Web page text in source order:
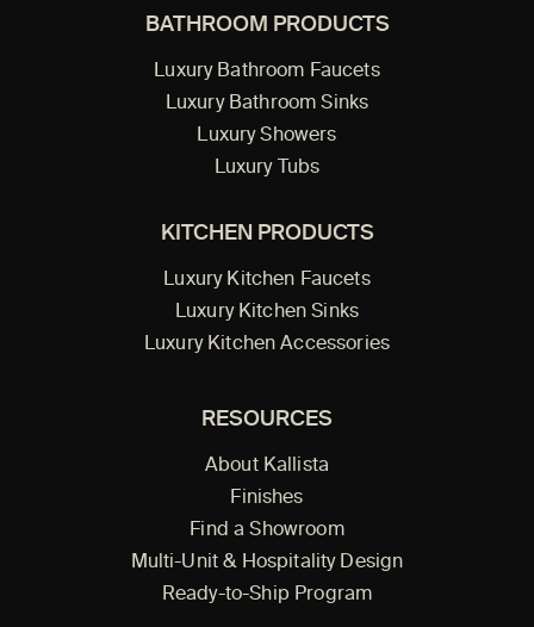
BATHROOM PRODUCTS
Luxury Bathroom Faucets
Luxury Bathroom Sinks
Luxury Showers
Luxury Tubs
KITCHEN PRODUCTS
Luxury Kitchen Faucets
Luxury Kitchen Sinks
Luxury Kitchen Accessories
RESOURCES
About Kallista
Finishes
Find a Showroom
Multi-Unit & Hospitality Design
Ready-to-Ship Program